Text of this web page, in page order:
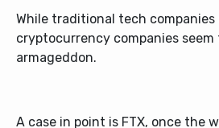
While traditional tech
cryptocurrency companies
armageddon.
A case in point is FTX, once the